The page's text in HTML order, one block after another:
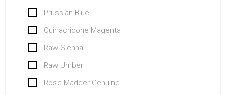
Prussian Blue
Quinacridone Magenta
Raw Sienna
Raw Umber
Rose Madder Genuine